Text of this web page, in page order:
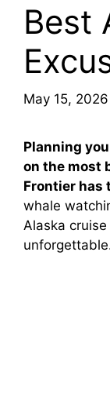
Best
May 15, 2026
Planning
on the most
Frontier has
whale
Alaska